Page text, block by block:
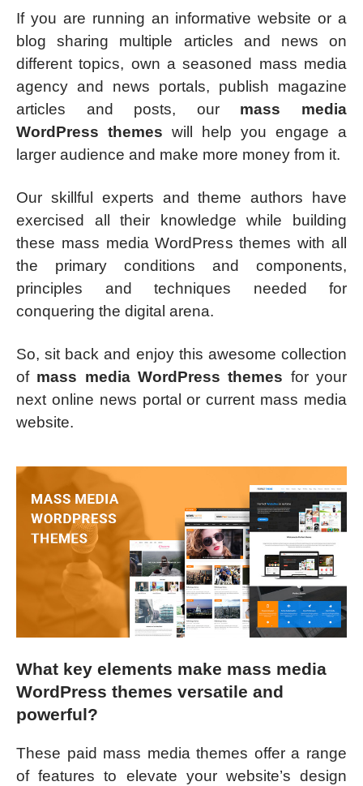
If you are running an informative website or a
blog sharing multiple articles and news on
different topics, own a seasoned mass media
agency and news portals, publish magazine
articles and posts, our mass media
WordPress themes will help you engage a
larger audience and make more money from it.
Our skillful experts and theme authors have
exercised all their knowledge while building
these mass media WordPress themes with all
the primary conditions and components,
principles and techniques needed for
conquering the digital arena.
So, sit back and enjoy this awesome collection
of mass media WordPress themes for your
next online news portal or current mass media
website.
What key elements make mass media
WordPress themes versatile and
powerful?
These paid mass media themes offer a range
of features to elevate your website’s design